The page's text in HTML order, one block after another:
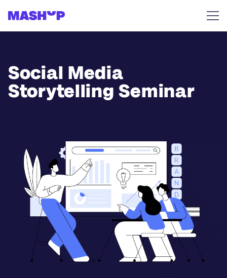
Social Media
Storytelling Seminar